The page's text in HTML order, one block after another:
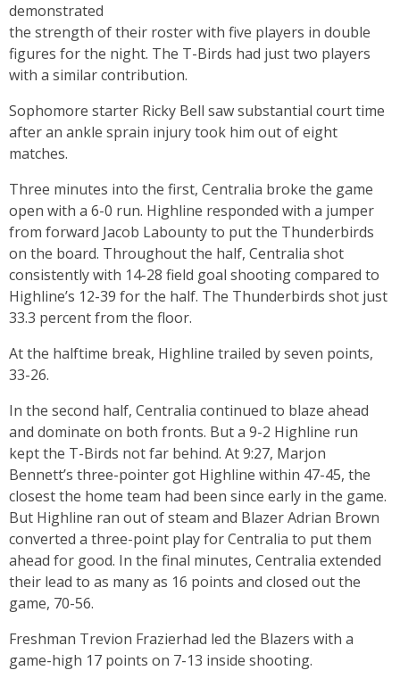
demonstrated
the strength of their roster with five players in double
figures for the night. The T-Birds had just two players
with a similar contribution.
Sophomore starter Ricky Bell saw substantial court time
after an ankle sprain injury took him out of eight
matches.
Three minutes into the first, Centralia broke the game
open with a 6-0 run. Highline responded with a jumper
from forward Jacob Labounty to put the Thunderbirds
on the board. Throughout the half, Centralia shot
consistently with 14-28 field goal shooting compared to
Highline’s 12-39 for the half. The Thunderbirds shot just
33.3 percent from the floor.
At the halftime break, Highline trailed by seven points,
33-26.
In the second half, Centralia continued to blaze ahead
and dominate on both fronts. But a 9-2 Highline run
kept the T-Birds not far behind. At 9:27, Marjon
Bennett’s three-pointer got Highline within 47-45, the
closest the home team had been since early in the game.
But Highline ran out of steam and Blazer Adrian Brown
converted a three-point play for Centralia to put them
ahead for good. In the final minutes, Centralia extended
their lead to as many as 16 points and closed out the
game, 70-56.
Freshman Trevion Frazierhad led the Blazers with a
game-high 17 points on 7-13 inside shooting.